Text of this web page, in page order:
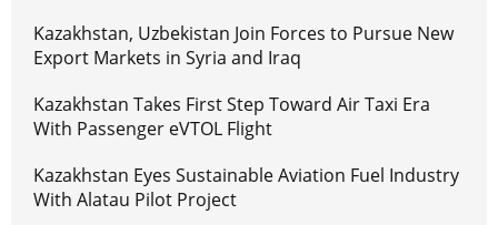
Kazakhstan, Uzbekistan Join Forces to Pursue New
Export Markets in Syria and Iraq
Kazakhstan Takes First Step Toward Air Taxi Era
With Passenger eVTOL Flight
Kazakhstan Eyes Sustainable Aviation Fuel Industry
With Alatau Pilot Project